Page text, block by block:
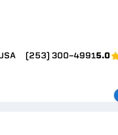
(253) 300-49915.0